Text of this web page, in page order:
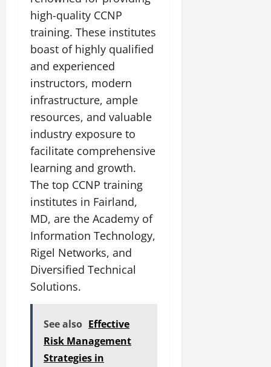
high-quality CCNP
training. These institutes
boast of highly qualified
and experienced
instructors, modern
infrastructure, ample
resources, and valuable
industry exposure to
facilitate comprehensive
learning and growth.
The top CCNP training
institutes in Fairland,
MD, are the Academy of
Information Technology,
Rigel Networks, and
Diversified Technical
Solutions.
See also Effective
Risk Management
Strategies in